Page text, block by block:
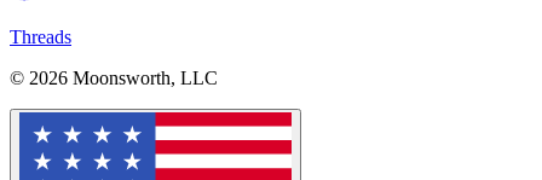
Threads
© 2026 Moonsworth, LLC